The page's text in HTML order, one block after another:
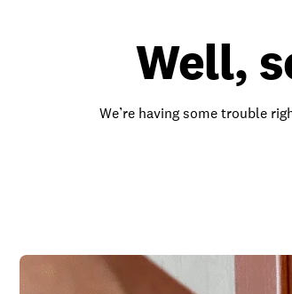
Well,
We’re having some trouble